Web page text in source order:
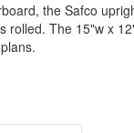
the Safco
rolled. The 15"w x